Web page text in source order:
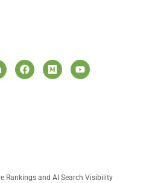
F
a
M
e
Y
o
Rankings and AI Search Visibility